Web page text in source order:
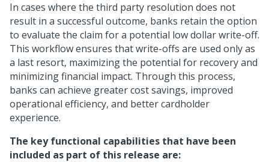
In cases where the third party resolution does not
result in a successful outcome, banks retain the option
to evaluate the claim for a potential low dollar write-off.
This workflow ensures that write-offs are used only as
a last resort, maximizing the potential for recovery and
minimizing financial impact. Through this process,
banks can achieve greater cost savings, improved
operational efficiency, and better cardholder
experience.
The key functional capabilities that have been
included as part of this release are: